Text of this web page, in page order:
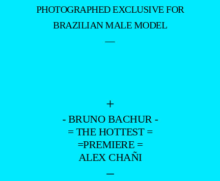
PHOTOGRAPHED EXCLUSIVE FOR
BRAZILIAN MALE MODEL
—
+
- BRUNO BACHUR -
= THE HOTTEST =
=PREMIERE =
ALEX CHAÑI
–